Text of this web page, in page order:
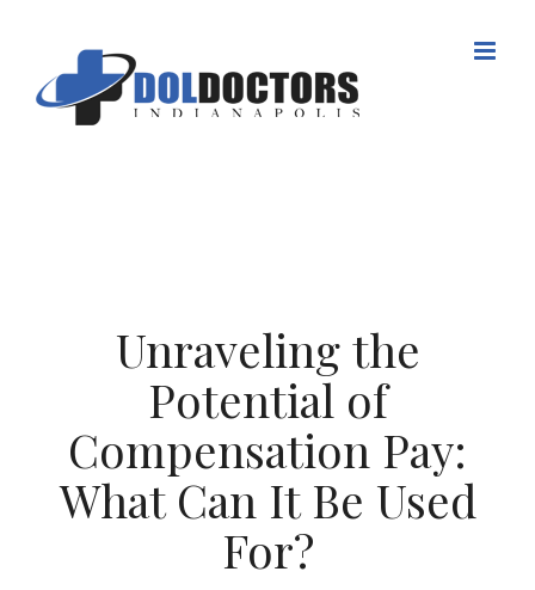
content
Unraveling the
Potential of
Compensation Pay:
What Can It Be Used
For?